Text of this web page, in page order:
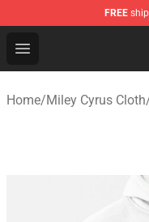
FREE
Open menu
Miley Cyrus Shop
Home/Miley Cyrus Cloth